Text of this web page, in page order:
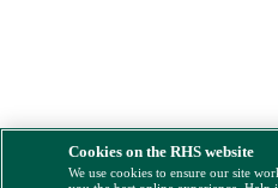
Cookies on the RHS website
We use cookies to ensure our site